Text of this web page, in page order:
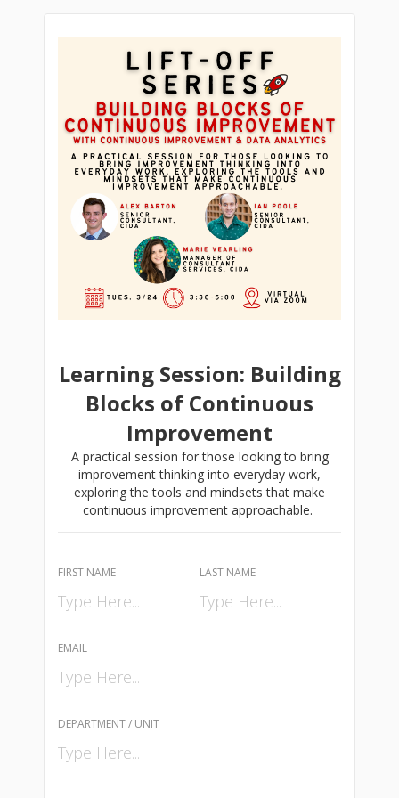
Learning Session: Building
Blocks of Continuous
Improvement
A practical session for those looking to bring
improvement thinking into everyday work,
exploring the tools and mindsets that make
continuous improvement approachable.
FIRST NAME LAST NAME
EMAIL
DEPARTMENT / UNIT